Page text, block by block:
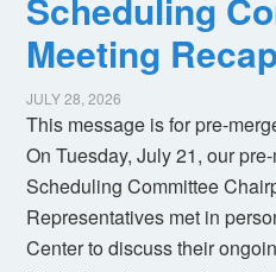
Meeting
JULY 28, 2026
This message is for pre-
On Tuesday, July 21, our
Scheduling Committee
Representatives met in
Center to discuss their